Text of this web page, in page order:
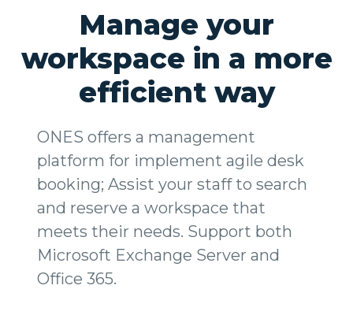
Manage your
workspace in a more
efficient way
ONES offers a management
platform for implement agile desk
booking; Assist your staff to search
and reserve a workspace that
meets their needs. Support both
Microsoft Exchange Server and
Office 365.